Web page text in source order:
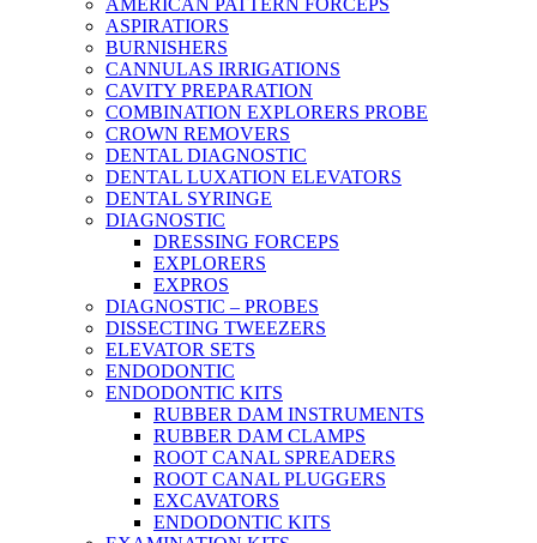
AMERICAN PATTERN FORCEPS
ASPIRATIORS
BURNISHERS
CANNULAS IRRIGATIONS
CAVITY PREPARATION
COMBINATION EXPLORERS PROBE
CROWN REMOVERS
DENTAL DIAGNOSTIC
DENTAL LUXATION ELEVATORS
DENTAL SYRINGE
DIAGNOSTIC
DRESSING FORCEPS
EXPLORERS
EXPROS
DIAGNOSTIC – PROBES
DISSECTING TWEEZERS
ELEVATOR SETS
ENDODONTIC
ENDODONTIC KITS
RUBBER DAM INSTRUMENTS
RUBBER DAM CLAMPS
ROOT CANAL SPREADERS
ROOT CANAL PLUGGERS
EXCAVATORS
ENDODONTIC KITS